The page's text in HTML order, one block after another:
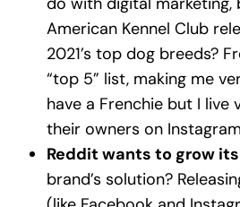
American Kennel Club
2021’s top dog breeds?
“top 5” list, making me
have a Frenchie but I live
their owners on
Reddit wants to grow
brand’s solution?